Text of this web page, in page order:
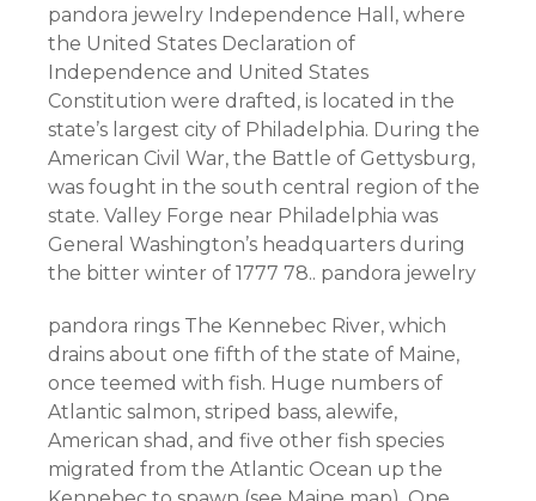
pandora jewelry Independence Hall, where
the United States Declaration of
Independence and United States
Constitution were drafted, is located in the
state’s largest city of Philadelphia. During the
American Civil War, the Battle of Gettysburg,
was fought in the south central region of the
state. Valley Forge near Philadelphia was
General Washington’s headquarters during
the bitter winter of 1777 78.. pandora jewelry
pandora rings The Kennebec River, which
drains about one fifth of the state of Maine,
once teemed with fish. Huge numbers of
Atlantic salmon, striped bass, alewife,
American shad, and five other fish species
migrated from the Atlantic Ocean up the